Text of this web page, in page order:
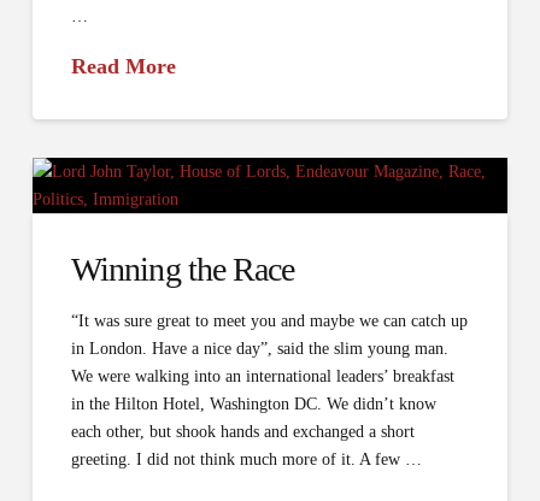
…
Read More
Winning the Race
“It was sure great to meet you and maybe we can catch up
in London. Have a nice day”, said the slim young man.
We were walking into an international leaders’ breakfast
in the Hilton Hotel, Washington DC. We didn’t know
each other, but shook hands and exchanged a short
greeting. I did not think much more of it. A few …